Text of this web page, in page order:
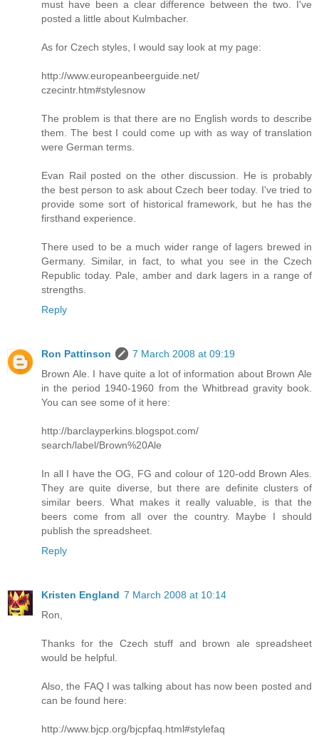
must have been a clear difference between the two. I've
posted a little about Kulmbacher.
As for Czech styles, I would say look at my page:
http://www.europeanbeerguide.net/
czecintr.htm#stylesnow
The problem is that there are no English words to describe
them. The best I could come up with as way of translation
were German terms.
Evan Rail posted on the other discussion. He is probably
the best person to ask about Czech beer today. I've tried to
provide some sort of historical framework, but he has the
firsthand experience.
There used to be a much wider range of lagers brewed in
Germany. Similar, in fact, to what you see in the Czech
Republic today. Pale, amber and dark lagers in a range of
strengths.
Reply
Ron Pattinson
7 March 2008 at 09:19
Brown Ale. I have quite a lot of information about Brown Ale
in the period 1940-1960 from the Whitbread gravity book.
You can see some of it here:
http://barclayperkins.blogspot.com/
search/label/Brown%20Ale
In all I have the OG, FG and colour of 120-odd Brown Ales.
They are quite diverse, but there are definite clusters of
similar beers. What makes it really valuable, is that the
beers come from all over the country. Maybe I should
publish the spreadsheet.
Reply
Kristen England 7 March 2008 at 10:14
Ron,
Thanks for the Czech stuff and brown ale spreadsheet
would be helpful.
Also, the FAQ I was talking about has now been posted and
can be found here:
http://www.bjcp.org/bjcpfaq.html#stylefaq